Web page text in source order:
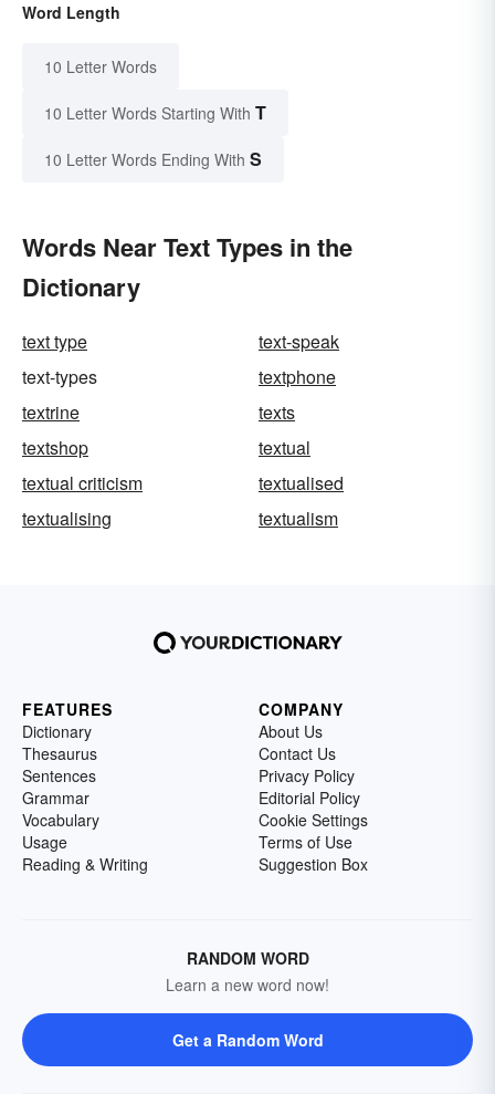
Word Length
10 Letter Words
10 Letter Words Starting With T
10 Letter Words Ending With S
Words Near Text Types in the
Dictionary
text type
text-speak
text-types
textphone
textrine
texts
textshop
textual
textual criticism
textualised
textualising
textualism
FEATURES
Dictionary
Thesaurus
Sentences
Grammar
Vocabulary
Usage
Reading & Writing
COMPANY
About Us
Contact Us
Privacy Policy
Editorial Policy
Cookie Settings
Terms of Use
Suggestion Box
RANDOM WORD
Learn a new word now!
Get a Random Word